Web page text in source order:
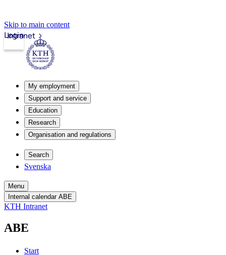
Skip to main content
Intranet
Login
My employment
Support and service
Education
Research
Organisation and regulations
Search
Svenska
Menu
Internal calendar ABE
KTH Intranet
ABE
Start